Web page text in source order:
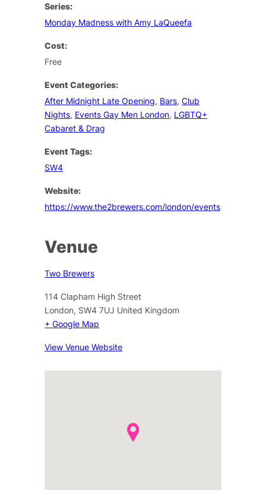
Series:
Monday Madness with Amy LaQueefa
Cost:
Free
Event Categories:
After Midnight Late Opening, Bars,Club
Nights, Events Gay Men London, LGBTQ+
Cabaret & Drag
Event Tags:
SW4
Website:
https://www.the2brewers.com/london/events
Venue
Two Brewers
114 Clapham High Street
London, SW4 7UJ United Kingdom
+ Google Map
View Venue Website